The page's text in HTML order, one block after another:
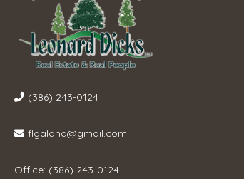
(386) 243-0124
flgaland@gmail.com
Office: (386) 243-0124